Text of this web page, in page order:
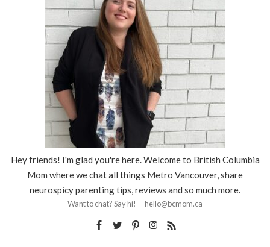
Hey friends! I'm glad you're here. Welcome to British Columbia
Mom where we chat all things Metro Vancouver, share
neurospicy parenting tips, reviews and so much more.
Want to chat? Say hi! -- hello@bcmom.ca